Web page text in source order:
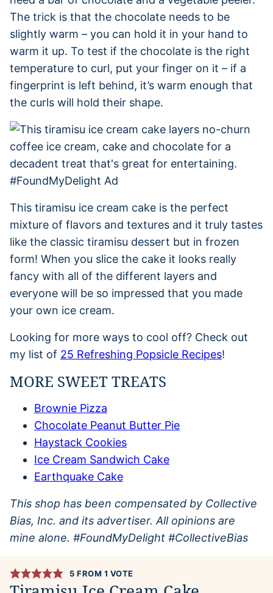
The trick is that the chocolate needs to be
slightly warm – you can hold it in your hand to
warm it up. To test if the chocolate is the right
temperature to curl, put your finger on it – if a
fingerprint is left behind, it’s warm enough that
the curls will hold their shape.
This tiramisu ice cream cake is the perfect
mixture of flavors and textures and it truly tastes
like the classic tiramisu dessert but in frozen
form! When you slice the cake it looks really
fancy with all of the different layers and
everyone will be so impressed that you made
your own ice cream.
Looking for more ways to cool off? Check out
my list of 25 Refreshing Popsicle Recipes!
MORE SWEET TREATS
Brownie Pizza
Chocolate Peanut Butter Pie
Haystack Cookies
Ice Cream Sandwich Cake
Earthquake Cake
This shop has been compensated by Collective
Bias, Inc. and its advertiser. All opinions are
mine alone. #FoundMyDelight #CollectiveBias
5 FROM 1 VOTE